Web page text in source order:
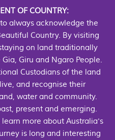
OF COUNTRY:
always acknowledge the
Country. By visiting
on land traditionally
Giru and Ngaro People.
Custodians of the land
and recognise their
water and community.
present and emerging.
more about Australia's
is long and interesting